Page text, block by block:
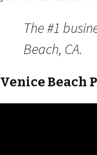
The #1
Beach, CA.
Venice Beach